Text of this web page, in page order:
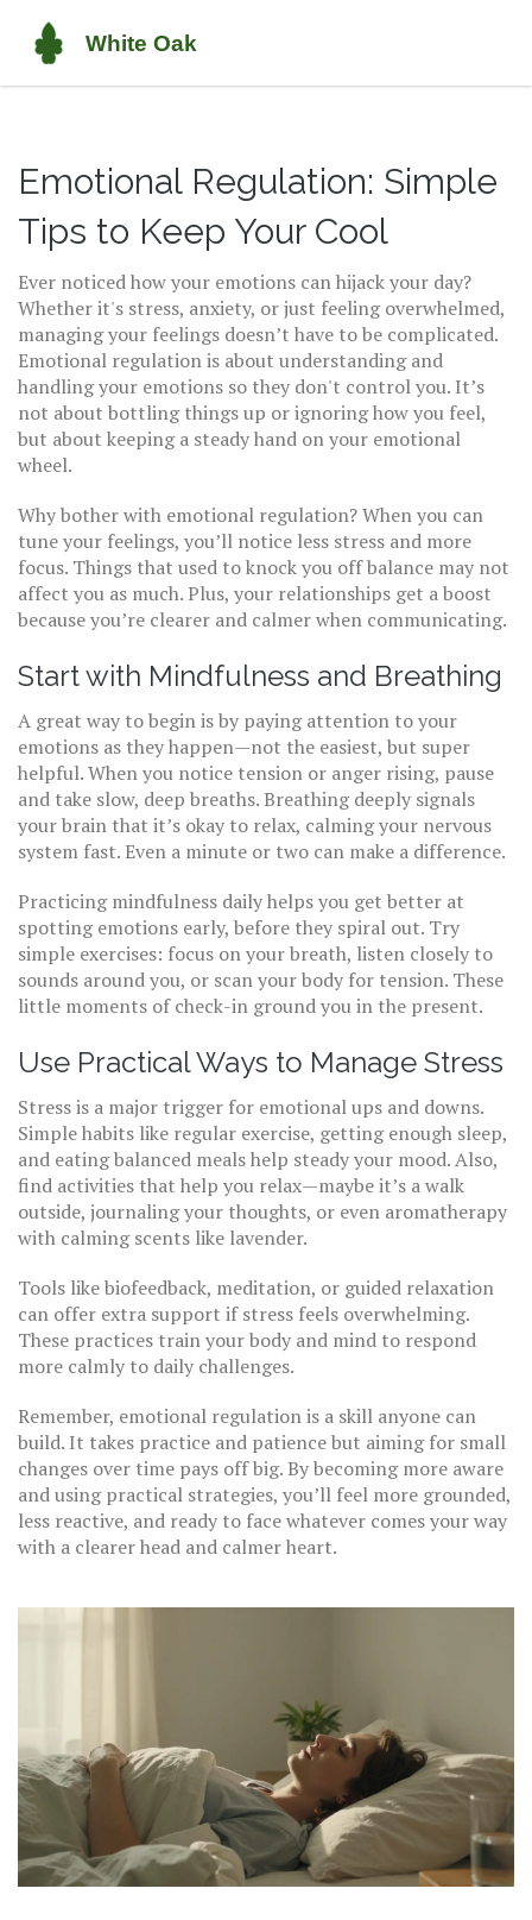
Emotional Regulation: Simple
Tips to Keep Your Cool
Ever noticed how your emotions can hijack your day?
Whether it's stress, anxiety, or just feeling overwhelmed,
managing your feelings doesn’t have to be complicated.
Emotional regulation is about understanding and
handling your emotions so they don't control you. It’s
not about bottling things up or ignoring how you feel,
but about keeping a steady hand on your emotional
wheel.
Why bother with emotional regulation? When you can
tune your feelings, you’ll notice less stress and more
focus. Things that used to knock you off balance may not
affect you as much. Plus, your relationships get a boost
because you’re clearer and calmer when communicating.
Start with Mindfulness and Breathing
A great way to begin is by paying attention to your
emotions as they happen—not the easiest, but super
helpful. When you notice tension or anger rising, pause
and take slow, deep breaths. Breathing deeply signals
your brain that it’s okay to relax, calming your nervous
system fast. Even a minute or two can make a difference.
Practicing mindfulness daily helps you get better at
spotting emotions early, before they spiral out. Try
simple exercises: focus on your breath, listen closely to
sounds around you, or scan your body for tension. These
little moments of check-in ground you in the present.
Use Practical Ways to Manage Stress
Stress is a major trigger for emotional ups and downs.
Simple habits like regular exercise, getting enough sleep,
and eating balanced meals help steady your mood. Also,
find activities that help you relax—maybe it’s a walk
outside, journaling your thoughts, or even aromatherapy
with calming scents like lavender.
Tools like biofeedback, meditation, or guided relaxation
can offer extra support if stress feels overwhelming.
These practices train your body and mind to respond
more calmly to daily challenges.
Remember, emotional regulation is a skill anyone can
build. It takes practice and patience but aiming for small
changes over time pays off big. By becoming more aware
and using practical strategies, you’ll feel more grounded,
less reactive, and ready to face whatever comes your way
with a clearer head and calmer heart.